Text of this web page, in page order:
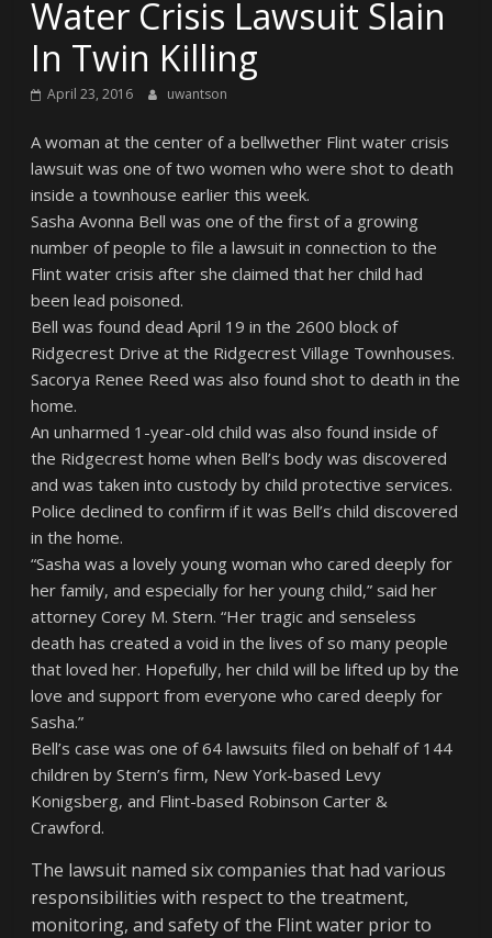
Water Crisis Lawsuit Slain
In Twin Killing
April 23, 2016 uwantson
A woman at the center of a bellwether Flint water crisis
lawsuit was one of two women who were shot to death
inside a townhouse earlier this week.
Sasha Avonna Bell was one of the first of a growing
number of people to file a lawsuit in connection to the
Flint water crisis after she claimed that her child had
been lead poisoned.
Bell was found dead April 19 in the 2600 block of
Ridgecrest Drive at the Ridgecrest Village Townhouses.
Sacorya Renee Reed was also found shot to death in the
home.
An unharmed 1-year-old child was also found inside of
the Ridgecrest home when Bell’s body was discovered
and was taken into custody by child protective services.
Police declined to confirm if it was Bell’s child discovered
in the home.
“Sasha was a lovely young woman who cared deeply for
her family, and especially for her young child,” said her
attorney Corey M. Stern. “Her tragic and senseless
death has created a void in the lives of so many people
that loved her. Hopefully, her child will be lifted up by the
love and support from everyone who cared deeply for
Sasha.”
Bell’s case was one of 64 lawsuits filed on behalf of 144
children by Stern’s firm, New York-based Levy
Konigsberg, and Flint-based Robinson Carter &
Crawford.
The lawsuit named six companies that had various
responsibilities with respect to the treatment,
monitoring, and safety of the Flint water prior to